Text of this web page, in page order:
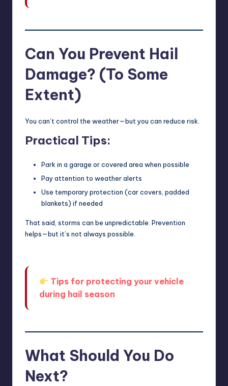
Can You Prevent Hail
Damage? (To Some
Extent)
You can’t control the weather—but you can reduce risk.
Practical Tips:
Park in a garage or covered area when possible
Pay attention to weather alerts
Use temporary protection (car covers, padded
blankets) if needed
That said, storms can be unpredictable. Prevention
helps—but it’s not always possible.
Tips for protecting your vehicle
during hail season
What Should You Do
Next?